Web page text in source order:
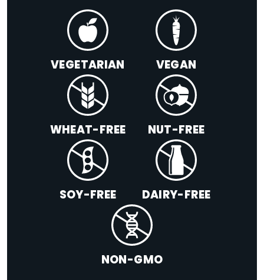
VEGETARIAN VEGAN
WHEAT-FREE NUT-FREE
SOY-FREE DAIRY-FREE
NON-GMO